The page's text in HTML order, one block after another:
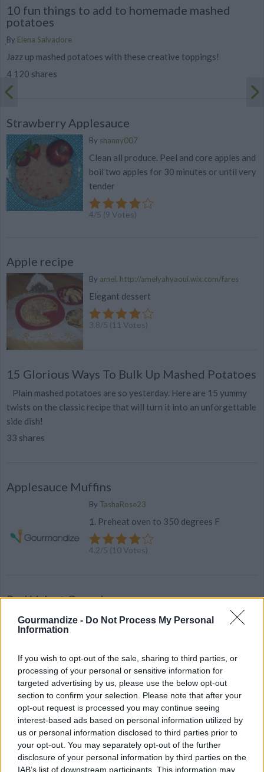
Gourmandize - Do Not Process My Personal
Information
If you wish to opt-out of the sale, sharing to third parties, or
processing of your personal or sensitive information for
targeted advertising by us, please use the below opt-out
section to confirm your selection. Please note that after your
opt-out request is processed you may continue seeing
interest-based ads based on personal information utilized by
us or personal information disclosed to third parties prior to
your opt-out. You may separately opt-out of the further
disclosure of your personal information by third parties on the
IAB’s list of downstream participants. This information may
10 fun things to add to homemade mashed
potatoes
By Elena Salvadore
Jazz up mashed potatoes with these creative toppings!
4 120 shares
Strawberry Applesauce
By shanny007
Clean all produce. Peel and core apples and
boil two apples for 30 minutes or until very
tender
4/5 (9 Votes)
Apple recipe
By amel, http://amelyahyaoui.wix.com/fares
Elegant dessert
3.8/5 (11 Votes)
15 Glorious Ways To Bulk Up Mashed Potatoes
Plain mashed potatoes are so yesterday. Here are 15 yummy
twists on the classic recipe that will turn it into an unforgettable
side dish!
33 shares
Applesauce Muffins
By TashaRose23
1. Preheat oven to 350 degrees F
4.2/5 (10Votes)
Red Velvet Cupcakes
By mrsalexander2008
3.8/5 (22 Votes)
applesauce
Bybonnierobs
Peel and core apples. Chopp into small
pieces and put into a saucepan with the